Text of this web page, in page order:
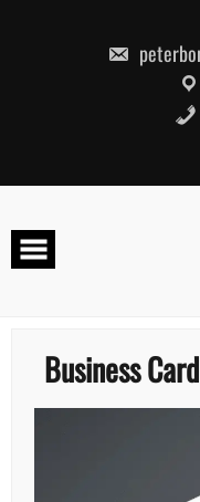
Business